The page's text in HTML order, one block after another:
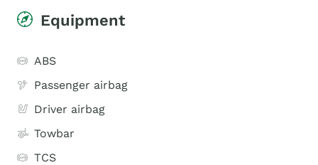
Equipment
ABS
Passenger airbag
Driver airbag
Towbar
TCS